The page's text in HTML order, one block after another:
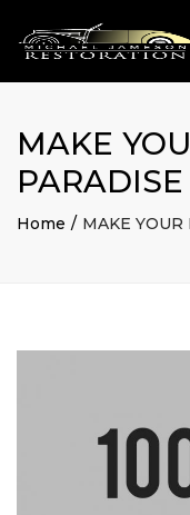
MAKE
PARADISE
Home MAKE YOUR